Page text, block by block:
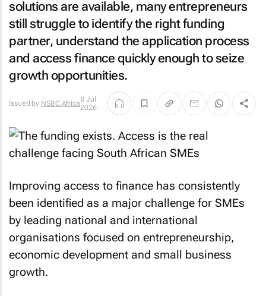
solutions are available, many entrepreneurs
still struggle to identify the right funding
partner, understand the application process
and access finance quickly enough to seize
growth opportunities.
Issued by NSBC.Africa8 Jul
2026
Improving access to finance has consistently
been identified as a major challenge for SMEs
by leading national and international
organisations focused on entrepreneurship,
economic development and small business
growth.